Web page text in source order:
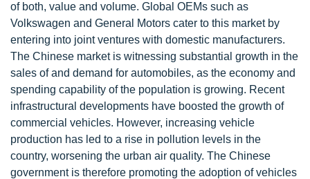
of both, value and volume. Global OEMs such as
Volkswagen and General Motors cater to this market by
entering into joint ventures with domestic manufacturers.
The Chinese market is witnessing substantial growth in the
sales of and demand for automobiles, as the economy and
spending capability of the population is growing. Recent
infrastructural developments have boosted the growth of
commercial vehicles. However, increasing vehicle
production has led to a rise in pollution levels in the
country, worsening the urban air quality. The Chinese
government is therefore promoting the adoption of vehicles